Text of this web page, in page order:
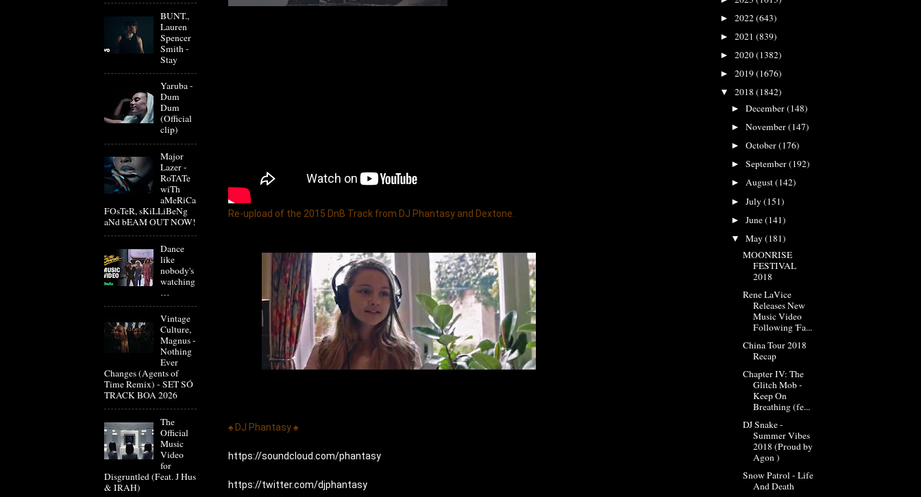
Re-upload of the 2015 DnB Track from DJ Phantasy and Dextone.
♠ DJ Phantasy ♠
https://soundcloud.com/phantasy
https://twitter.com/djphantasy
BUNT.,
Lauren
Spencer
Smith -
Stay
Yaruba -
Dum
Dum
(Official
clip)
Major
Lazer -
RoTATe
wiTh
aMeRiCa
FOsTeR, sKiLLiBeNg
aNd bEAM OUT NOW!
Dance
like
nobody's
watching
…
Vintage
Culture,
Magnus -
Nothing
Ever
Changes (Agents of
Time Remix) - SET SÓ
TRACK BOA 2026
The
Official
Music
Video
for
Disgruntled (Feat. J Hus
& IRAH)
► 2022(643)
► 2021 (839)
► 2020(1382)
► 2019(1676)
▼ 2018 (1842)
►December(148)
►November(147)
►October(176)
►September(192)
►August(142)
►July(151)
►June(141)
▼May(181)
MOONRISE
FESTIVAL
2018
Rene LaVice
Releases New
Music Video
Following 'Fa...
China Tour 2018
Recap
Chapter IV: The
Glitch Mob -
Keep On
Breathing (fe...
DJ Snake -
Summer Vibes
2018 (Proud by
Agon )
Snow Patrol - Life
And Death